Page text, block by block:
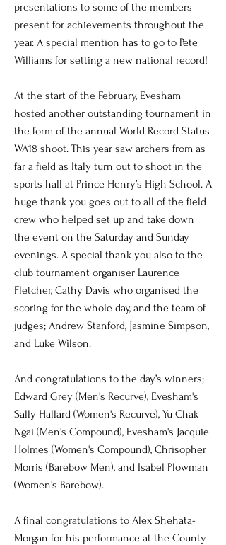
presentations to some of the members
present for achievements throughout the
year. A special mention has to go to Pete
Williams for setting a new national record!
At the start of the February, Evesham
hosted another outstanding tournament in
the form of the annual World Record Status
WA18 shoot. This year saw archers from as
far a field as Italy turn out to shoot in the
sports hall at Prince Henry’s High School. A
huge thank you goes out to all of the field
crew who helped set up and take down
the event on the Saturday and Sunday
evenings. A special thank you also to the
club tournament organiser Laurence
Fletcher, Cathy Davis who organised the
scoring for the whole day, and the team of
judges; Andrew Stanford, Jasmine Simpson,
and Luke Wilson.
And congratulations to the day’s winners;
Edward Grey (Men's Recurve), Evesham's
Sally Hallard (Women's Recurve), Yu Chak
Ngai (Men's Compound), Evesham's Jacquie
Holmes (Women's Compound), Chrisopher
Morris (Barebow Men), and Isabel Plowman
(Women's Barebow).
A final congratulations to Alex Shehata-
Morgan for his performance at the County